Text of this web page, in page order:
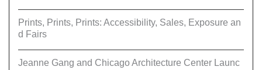
Prints, Prints, Prints: Accessibility, Sales, Exposure an
d Fairs
Jeanne Gang and Chicago Architecture Center Launc